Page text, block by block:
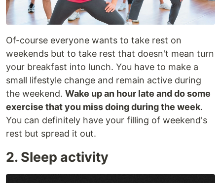
Of-course everyone wants to take rest on
weekends but to take rest that doesn't mean turn
your breakfast into lunch. You have to make a
small lifestyle change and remain active during
the weekend. Wake up an hour late and do some
exercise that you miss doing during the week.
You can definitely have your filling of weekend's
rest but spread it out.
2. Sleep activity